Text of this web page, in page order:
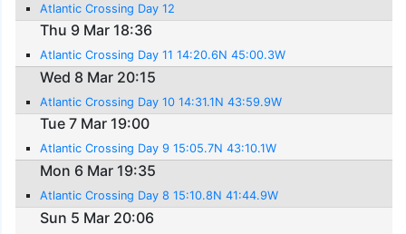
Atlantic Crossing Day 12
Thu 9 Mar 18:36
Atlantic Crossing Day 11 14:20.6N 45:00.3W
Wed 8 Mar 20:15
Atlantic Crossing Day 10 14:31.1N 43:59.9W
Tue 7 Mar 19:00
Atlantic Crossing Day 9 15:05.7N 43:10.1W
Mon 6 Mar 19:35
Atlantic Crossing Day 8 15:10.8N 41:44.9W
Sun 5 Mar 20:06